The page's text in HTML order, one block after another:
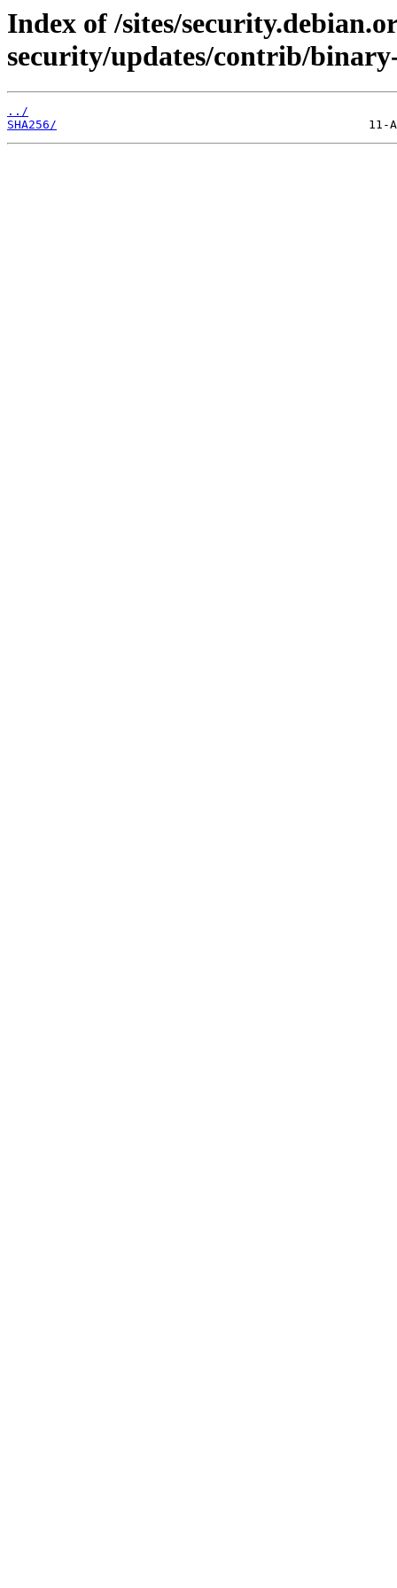
Index of /sites/
security/updates/contrib/
../
SHA256/